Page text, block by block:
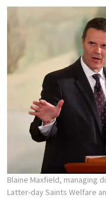
Blaine Maxfield, managing
Latter-day Saints Welfare